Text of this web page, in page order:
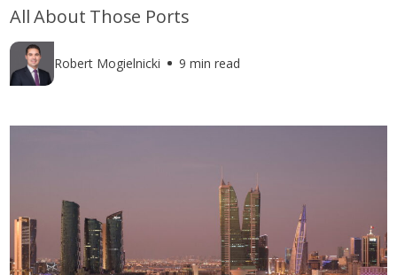
All About Those Ports
Robert Mogielnicki 9 min read